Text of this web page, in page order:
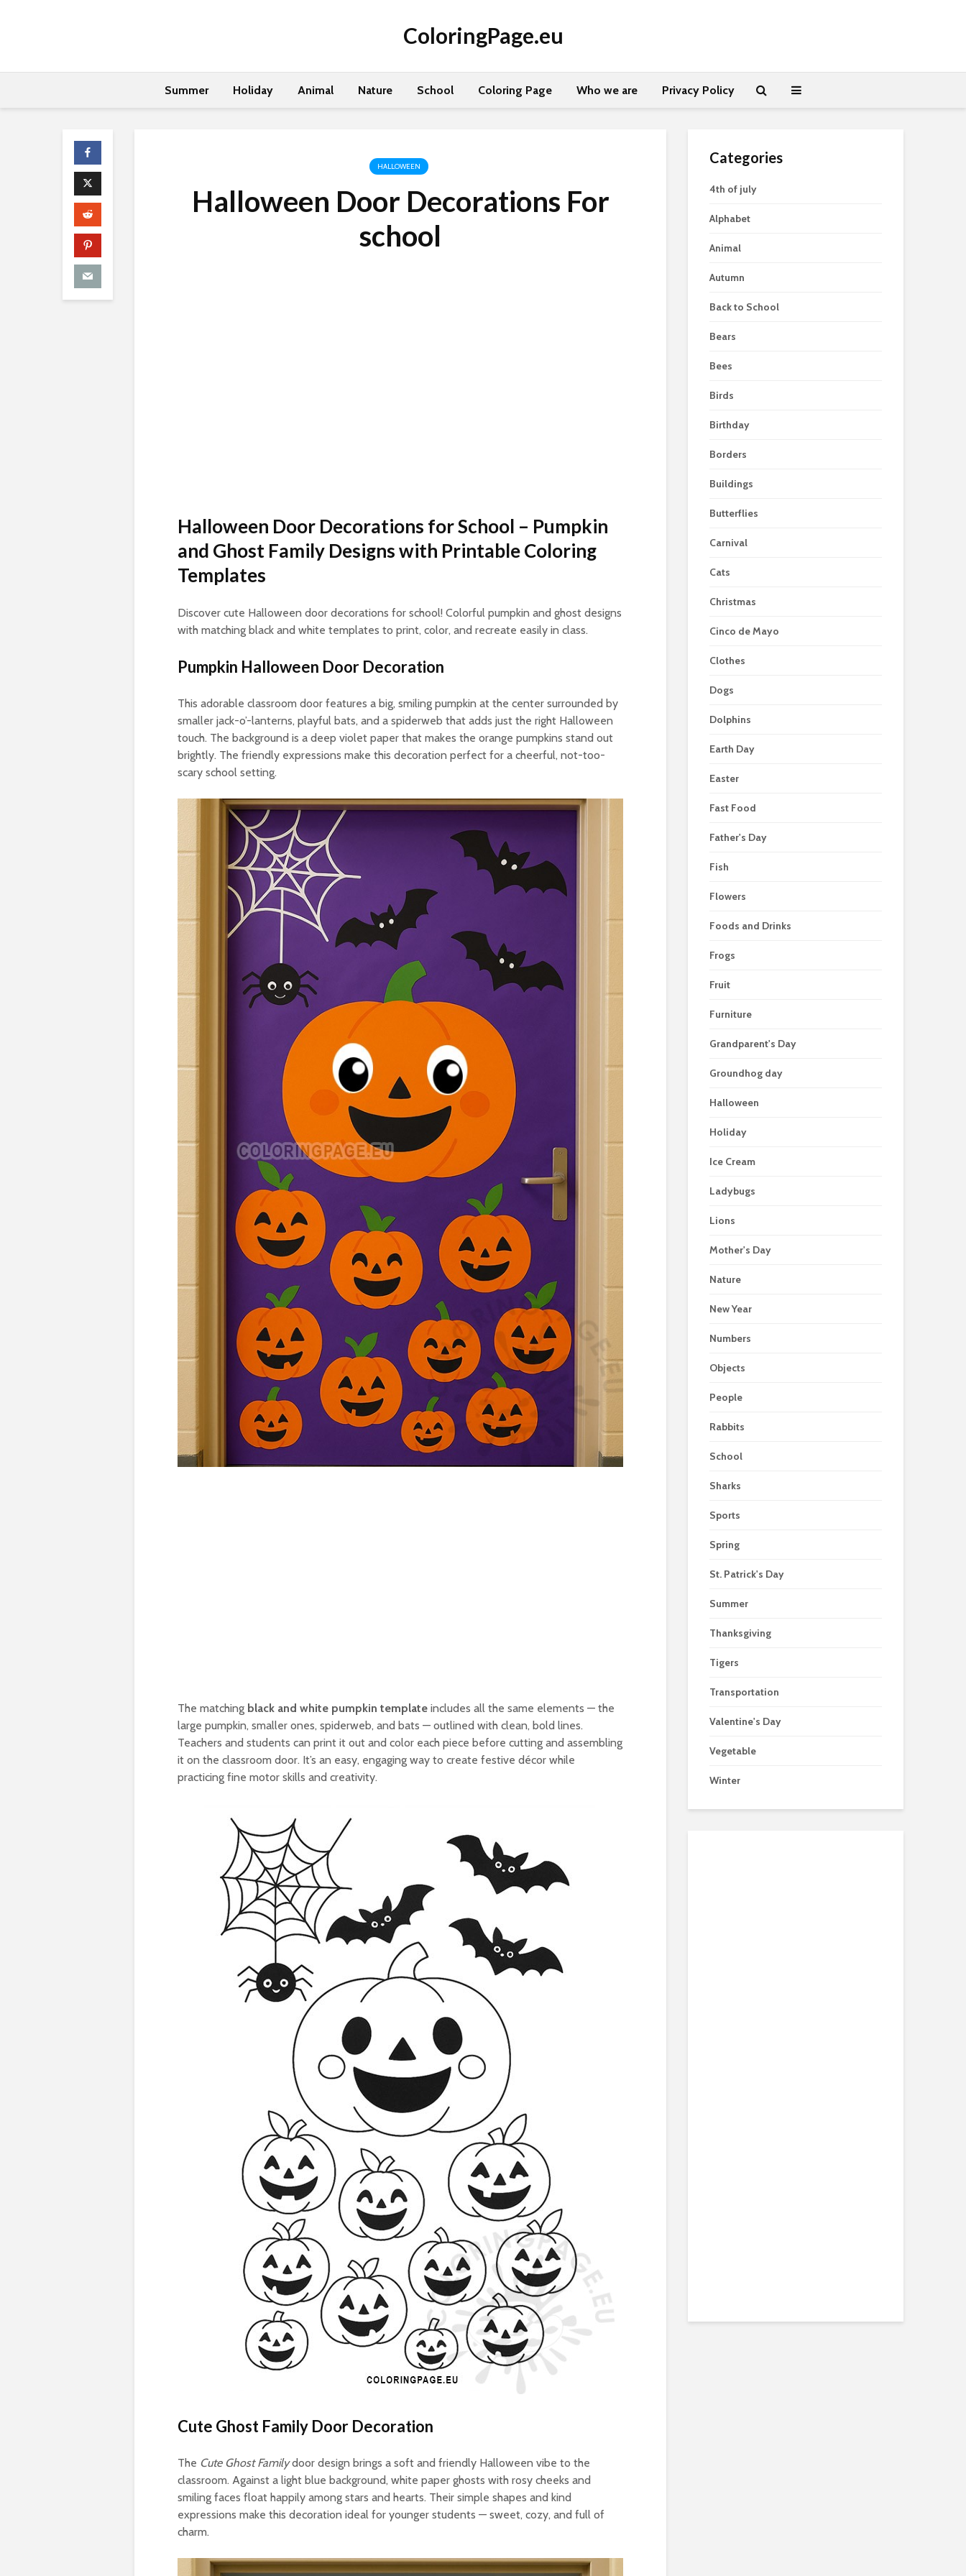
ColoringPage.eu
Summer Holiday Animal Nature School Coloring Page Who we are Privacy Policy
HALLOWEEN
Halloween Door Decorations For
school
Halloween Door Decorations for School – Pumpkin
and Ghost Family Designs with Printable Coloring
Templates
Discover cute Halloween door decorations for school! Colorful pumpkin and ghost designs
with matching black and white templates to print, color, and recreate easily in class.
Pumpkin Halloween Door Decoration
This adorable classroom door features a big, smiling pumpkin at the center surrounded by
smaller jack-o’-lanterns, playful bats, and a spiderweb that adds just the right Halloween
touch. The background is a deep violet paper that makes the orange pumpkins stand out
brightly. The friendly expressions make this decoration perfect for a cheerful, not-too-
scary school setting.
The matching black and white pumpkin template includes all the same elements — the
large pumpkin, smaller ones, spiderweb, and bats — outlined with clean, bold lines.
Teachers and students can print it out and color each piece before cutting and assembling
it on the classroom door. It’s an easy, engaging way to create festive décor while
practicing fine motor skills and creativity.
Cute Ghost Family Door Decoration
The Cute Ghost Familydoor design brings a soft and friendly Halloween vibe to the
classroom. Against a light blue background, white paper ghosts with rosy cheeks and
smiling faces float happily among stars and hearts. Their simple shapes and kind
expressions make this decoration ideal for younger students — sweet, cozy, and full of
charm.
Categories
4th of july
Alphabet
Animal
Autumn
Back to School
Bears
Bees
Birds
Birthday
Borders
Buildings
Butterflies
Carnival
Cats
Christmas
Cinco de Mayo
Clothes
Dogs
Dolphins
Earth Day
Easter
Fast Food
Father's Day
Fish
Flowers
Foods and Drinks
Frogs
Fruit
Furniture
Grandparent's Day
Groundhog day
Halloween
Holiday
Ice Cream
Ladybugs
Lions
Mother's Day
Nature
New Year
Numbers
Objects
People
Rabbits
School
Sharks
Sports
Spring
St. Patrick's Day
Summer
Thanksgiving
Tigers
Transportation
Valentine's Day
Vegetable
Winter